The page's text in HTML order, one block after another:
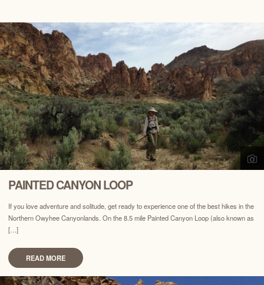
PAINTED CANYON LOOP
If you love adventure and solitude, get ready to experience one of the best hikes in the
Northern Owyhee Canyonlands. On the 8.5 mile Painted Canyon Loop (also known as
[…]
READ MORE